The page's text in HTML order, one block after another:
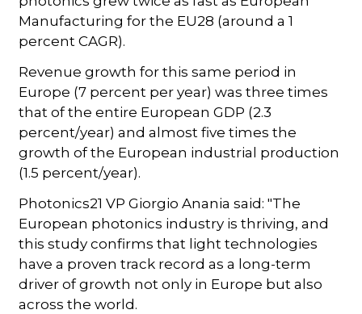
Manufacturing for the EU28 (around a 1
percent CAGR).
Revenue growth for this same period in
Europe (7 percent per year) was three times
that of the entire European GDP (2.3
percent/year) and almost five times the
growth of the European industrial production
(1.5 percent/year).
Photonics21 VP Giorgio Anania said: "The
European photonics industry is thriving, and
this study confirms that light technologies
have a proven track record as a long-term
driver of growth not only in Europe but also
across the world.